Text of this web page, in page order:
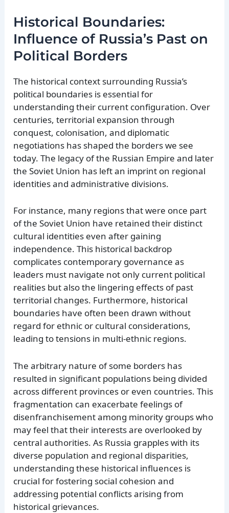
Historical Boundaries:
Influence of Russia’s Past on
Political Borders
The historical context surrounding Russia’s
political boundaries is essential for
understanding their current configuration. Over
centuries, territorial expansion through
conquest, colonisation, and diplomatic
negotiations has shaped the borders we see
today. The legacy of the Russian Empire and later
the Soviet Union has left an imprint on regional
identities and administrative divisions.
For instance, many regions that were once part
of the Soviet Union have retained their distinct
cultural identities even after gaining
independence. This historical backdrop
complicates contemporary governance as
leaders must navigate not only current political
realities but also the lingering effects of past
territorial changes. Furthermore, historical
boundaries have often been drawn without
regard for ethnic or cultural considerations,
leading to tensions in multi-ethnic regions.
The arbitrary nature of some borders has
resulted in significant populations being divided
across different provinces or even countries. This
fragmentation can exacerbate feelings of
disenfranchisement among minority groups who
may feel that their interests are overlooked by
central authorities. As Russia grapples with its
diverse population and regional disparities,
understanding these historical influences is
crucial for fostering social cohesion and
addressing potential conflicts arising from
historical grievances.